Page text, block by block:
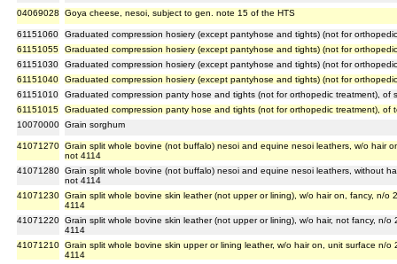
04069028 Goya cheese, nesoi, subject to gen. note 15 of the HTS
61151060
Graduated compression hosiery (except pantyhose and tights) (not for
61151055
Graduated compression hosiery (except pantyhose and tights) (not for
61151030
Graduated compression hosiery (except pantyhose and tights) (not for
61151040
Graduated compression hosiery (except pantyhose and tights) (not for
61151010
Graduated compression panty hose and tights (not for orthopedic treatment), of
61151015
Graduated compression panty hose and tights (not for orthopedic treatment), of
10070000 Grain sorghum
41071270 Grain split whole bovine (not buffalo) nesoi and equine nesoi leathers, w/o hair
not 4114
41071280 Grain split whole bovine (not buffalo) nesoi and equine nesoi leathers, without
not 4114
41071230 Grain split whole bovine skin leather (not upper or lining), w/o hair on, fancy, n/
4114
41071220 Grain split whole bovine skin leather (not upper or lining), w/o hair, not fancy, n/
4114
41071210 Grain split whole bovine skin upper or lining leather, w/o hair on, unit surface n/
4114